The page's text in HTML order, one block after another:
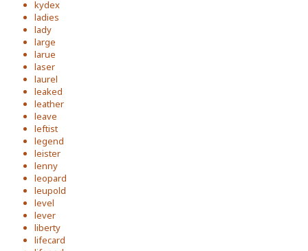
kydex
ladies
lady
large
larue
laser
laurel
leaked
leather
leave
leftist
legend
leister
lenny
leopard
leupold
level
lever
liberty
lifecard